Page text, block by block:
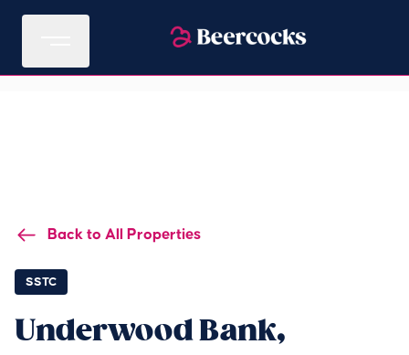
Back to All Properties
SSTC
Underwood Bank,